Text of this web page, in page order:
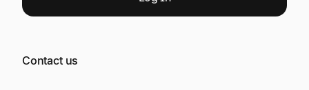
Contact us